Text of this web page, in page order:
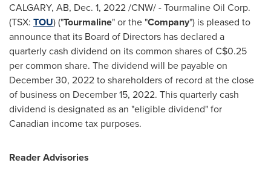
CALGARY, AB, Dec. 1, 2022/CNW/ - Tourmaline Oil Corp.
(TSX: TOU) ("Tourmaline" or the "Company") is pleased to
announce that its Board of Directors has declared a
quarterly cash dividend on its common shares ofC$0.25
per common share. The dividend will be payable on
December 30, 2022to shareholders of record at the close
of business on December 15, 2022. This quarterly cash
dividend is designated as an "eligible dividend" for
Canadian income tax purposes.
Reader Advisories